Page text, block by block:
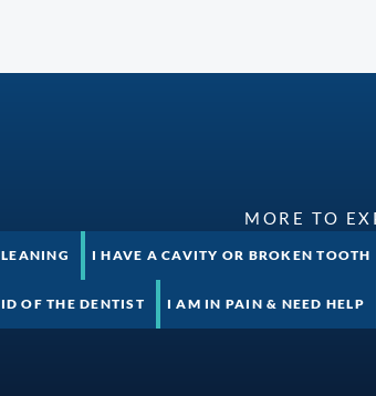
MORE TO
I HAVE A CAVITY OR BROKEN TOOTH
OF THE DENTIST I AM IN PAIN & NEED HELP